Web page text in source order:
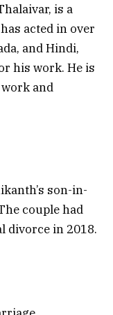
is a
acted in over
and Hindi,
his work. He is
and
son-in-
couple had
divorce in 2018.